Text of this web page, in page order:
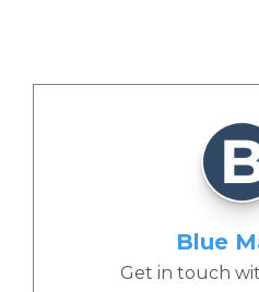
Blue
Get in touch